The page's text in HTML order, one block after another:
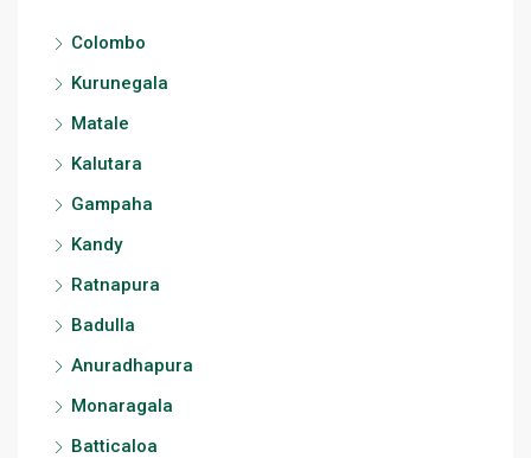
Colombo
Kurunegala
Matale
Kalutara
Gampaha
Kandy
Ratnapura
Badulla
Anuradhapura
Monaragala
Batticaloa